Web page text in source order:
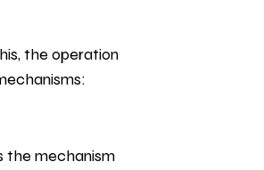
the operation
the mechanism